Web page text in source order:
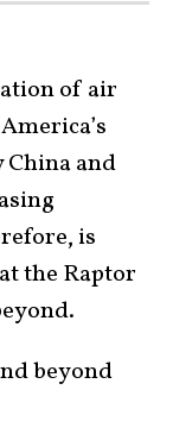
of air
and
is
the Raptor
beyond